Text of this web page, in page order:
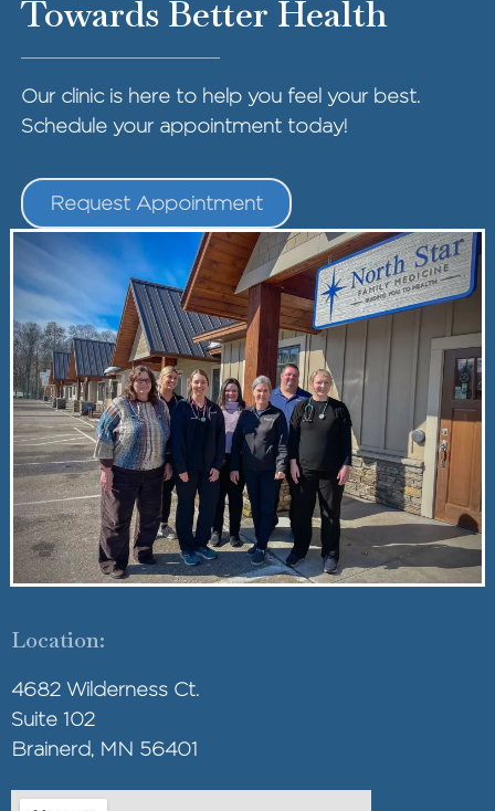
Towards Better Health
Our clinic is here to help you feel your best.
Schedule your appointment today!
Request Appointment
Location:
4682 Wilderness Ct.
Suite 102
Brainerd, MN 56401